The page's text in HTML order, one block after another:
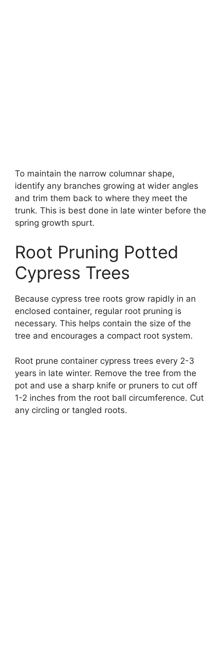
To maintain the narrow columnar shape,
identify any branches growing at wider angles
and trim them back to where they meet the
trunk. This is best done in late winter before the
spring growth spurt.
Root Pruning Potted
Cypress Trees
Because cypress tree roots grow rapidly in an
enclosed container, regular root pruning is
necessary. This helps contain the size of the
tree and encourages a compact root system.
Root prune container cypress trees every 2-3
years in late winter. Remove the tree from the
pot and use a sharp knife or pruners to cut off
1-2 inches from the root ball circumference. Cut
any circling or tangled roots.